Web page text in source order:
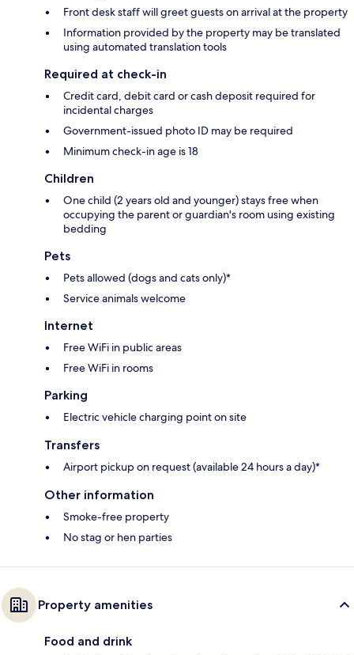
Front desk staff will greet guests on arrival at the property
Information provided by the property may be translated
using automated translation tools
Required at check-in
Credit card, debit card or cash deposit required for
incidental charges
Government-issued photo ID may be required
Minimum check-in age is 18
Children
One child (2 years old and younger) stays free when
occupying the parent or guardian's room using existing
bedding
Pets
Pets allowed (dogs and cats only)*
Service animals welcome
Internet
Free WiFi in public areas
Free WiFi in rooms
Parking
Electric vehicle charging point on site
Transfers
Airport pickup on request (available 24 hours a day)*
Other information
Smoke-free property
No stag or hen parties
Property amenities
Food and drink